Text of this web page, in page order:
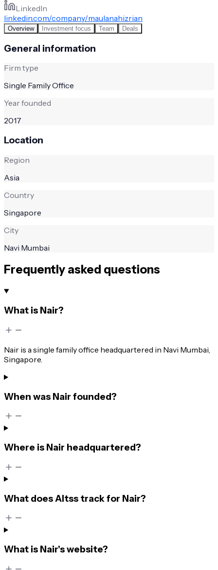
LinkedIn
linkedin.com/company/maulanahizrian
Overview Investment focus Team Deals
General information
Firm type
Single Family Office
Year founded
2017
Location
Region
Asia
Country
Singapore
City
Navi Mumbai
Frequently asked questions
What is Nair?
Nair is a single family office headquartered in Navi Mumbai,
Singapore.
When was Nair founded?
Where is Nair headquartered?
What does Altss track for Nair?
What is Nair's website?